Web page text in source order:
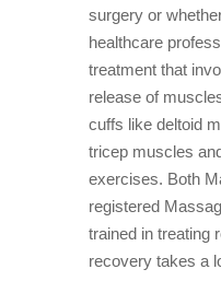
surgery or
healthcare
treatment that
release of
cuffs like deltoid
tricep muscles
exercises. Both
registered
trained in treating
recovery takes a